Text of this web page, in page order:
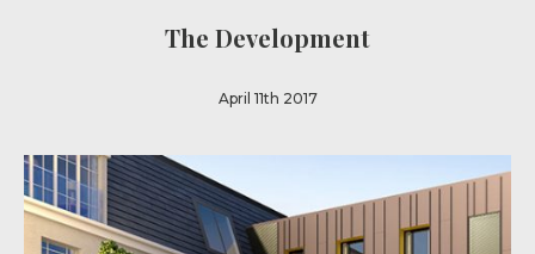
The Development
April 11th 2017